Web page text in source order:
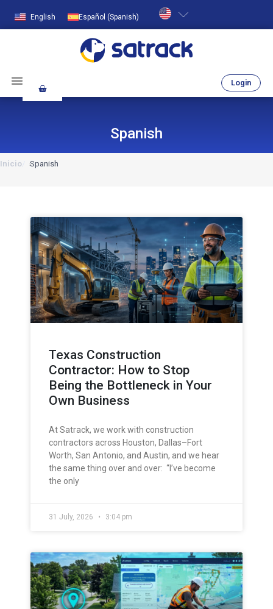
English Español (Spanish)
Login
Spanish
Inicio Spanish
Texas Construction
Contractor: How to Stop
Being the Bottleneck in Your
Own Business
At Satrack, we work with construction
contractors across Houston, Dallas–Fort
Worth, San Antonio, and Austin, and we hear
the same thing over and over: “I’ve become
the only
31 July, 2026 3:04 pm